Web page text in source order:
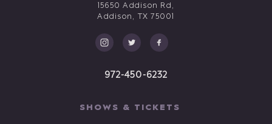
15650 Addison Rd,
Addison, TX 75001
972-450-6232
SHOWS & TICKETS